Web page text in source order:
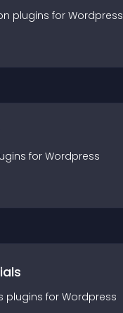
plugins for Wordpress
s for Wordpress
plugins for Wordpress